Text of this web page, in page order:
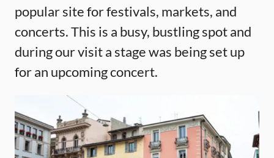
popular site for festivals, markets, and
concerts. This is a busy, bustling spot and
during our visit a stage was being set up
for an upcoming concert.